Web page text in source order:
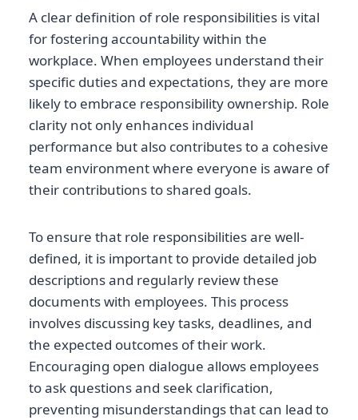
A clear definition of role responsibilities is vital
for fostering accountability within the
workplace. When employees understand their
specific duties and expectations, they are more
likely to embrace responsibility ownership. Role
clarity not only enhances individual
performance but also contributes to a cohesive
team environment where everyone is aware of
their contributions to shared goals.
To ensure that role responsibilities are well-
defined, it is important to provide detailed job
descriptions and regularly review these
documents with employees. This process
involves discussing key tasks, deadlines, and
the expected outcomes of their work.
Encouraging open dialogue allows employees
to ask questions and seek clarification,
preventing misunderstandings that can lead to